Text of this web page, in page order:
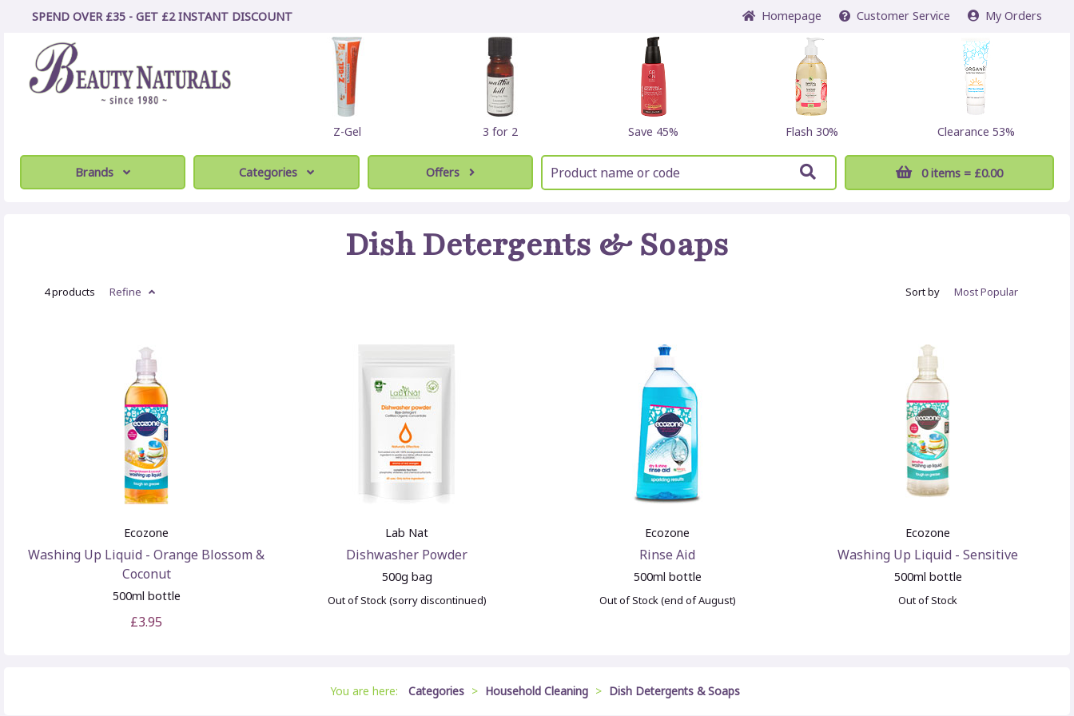
SPEND OVER £35 - GET £2INSTANT DISCOUNT Homepage Customer Service My Orders
Z-Gel 3 for 2 Save 45% Flash 30% Clearance 53%
Brands Categories Offers 0 items = £0.00
Dish Detergents & Soaps
4 products Refine Sort by MostPopular
Ecozone
Washing Up Liquid - Orange Blossom &
Coconut
500ml bottle
£3.95
Lab Nat
Dishwasher Powder
500g bag
Out of Stock (sorry discontinued)
Ecozone
Rinse Aid
500ml bottle
Out of Stock (end of August)
Ecozone
Washing Up Liquid - Sensitive
500ml bottle
Out of Stock
You are here: Categories > Household Cleaning > Dish Detergents & Soaps